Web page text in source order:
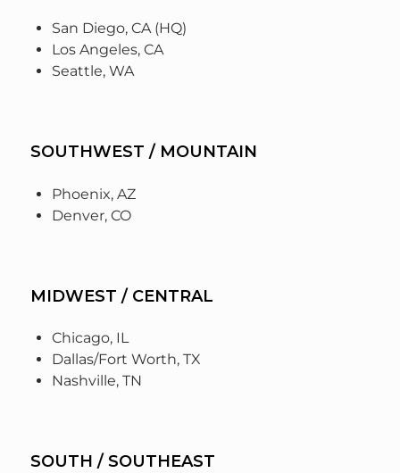
San Diego, CA (HQ)
Los Angeles, CA
Seattle, WA
SOUTHWEST / MOUNTAIN
Phoenix, AZ
Denver, CO
MIDWEST / CENTRAL
Chicago, IL
Dallas/Fort Worth, TX
Nashville, TN
SOUTH / SOUTHEAST